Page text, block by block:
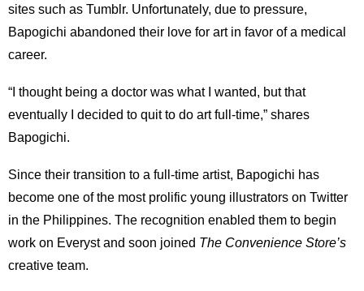
sites such as Tumblr. Unfortunately, due to pressure,
Bapogichi abandoned their love for art in favor of a medical
career.
“I thought being a doctor was what I wanted, but that
eventually I decided to quit to do art full-time,” shares
Bapogichi.
Since their transition to a full-time artist, Bapogichi has
become one of the most prolific young illustrators on Twitter
in the Philippines. The recognition enabled them to begin
work on Everyst and soon joined The Convenience Store’s
creative team.